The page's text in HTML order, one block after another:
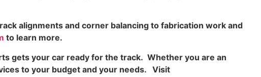
alignments and corner balancing to fabrication work and
to learn more.
gets your car ready for the track. Whether you are an
to your budget and your needs. Visit